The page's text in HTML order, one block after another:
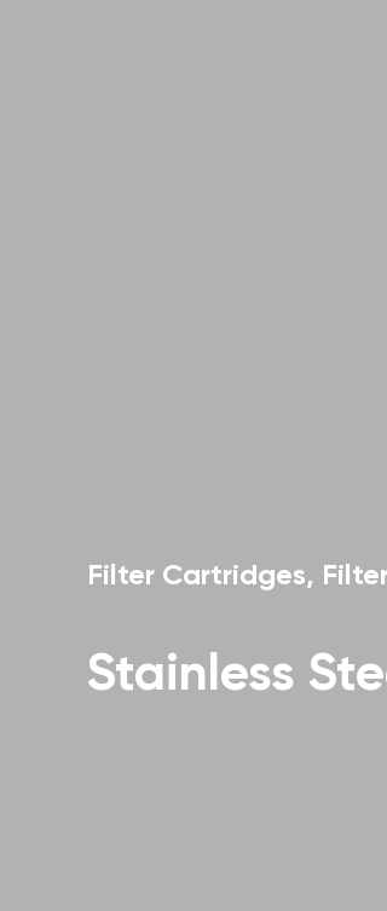
Filter Cartridges,
Stainless